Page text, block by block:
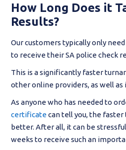
How Long Does it
Results?
Our customers typically only
to receive their SA police check
This is a significantly faster
other online providers, as well
As anyone who has needed to
certificatecan tell you, the
better. After all, it can be
weeks to receive such an